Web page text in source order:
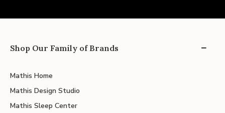
Shop Our Family of Brands
Mathis Home
Mathis Design Studio
Mathis Sleep Center